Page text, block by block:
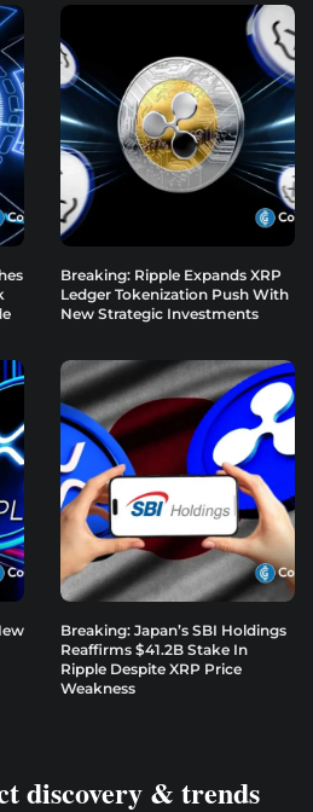
Breaking: Ripple Expands XRP
Ledger Tokenization Push With
New Strategic Investments
Breaking: Japan’s SBI Holdings
Reaffirms $41.2B Stake In
Ripple Despite XRP Price
Weakness
discovery & trends